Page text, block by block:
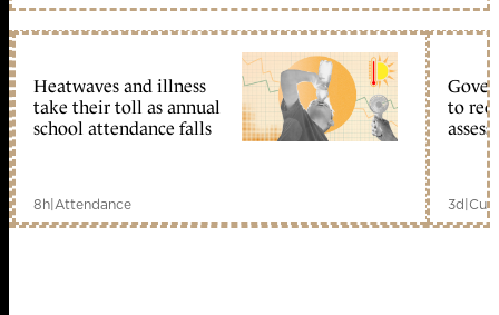
Heatwaves and illness
take their toll as annual
school attendance falls
8h|Attendance
to
3d|